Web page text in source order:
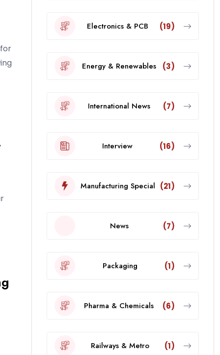
Electronics & PCB (19)
Energy & Renewables (3)
International News (7)
Interview (16)
Manufacturing Special (21)
News (7)
Packaging (1)
Pharma & Chemicals (6)
Railways & Metro (1)